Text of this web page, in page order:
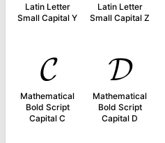
Latin Letter
Small Capital Y
Latin Letter
Small Capital Z
𝓒
Mathematical
Bold Script
Capital C
𝓓
Mathematical
Bold Script
Capital D